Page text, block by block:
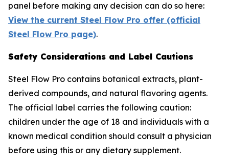
panel before making any decision can do so here:
View the current Steel Flow Pro offer (official
Steel Flow Pro page).
Safety Considerations and Label Cautions
Steel Flow Pro contains botanical extracts, plant-
derived compounds, and natural flavoring agents.
The official label carries the following caution:
children under the age of 18 and individuals with a
known medical condition should consult a physician
before using this or any dietary supplement.